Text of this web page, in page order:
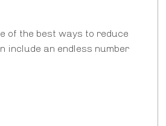
of the best ways to reduce
include an endless number